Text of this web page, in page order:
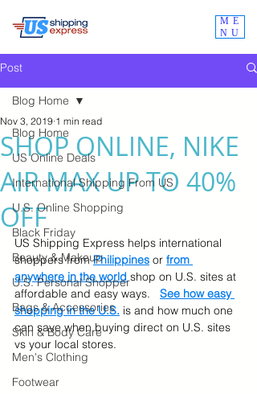
ME
NU
Post
Blog Home
US Online Deals
International Shipping From US
U.S. Online Shopping
Black Friday
Beauty & Makeup
U.S. Personal Shopper
Bags & Accessories
Skin & Body Care
Men's Clothing
Footwear
Blog Home
SHOP ONLINE, NIKE
AIR MAX UP TO 40%
OFF
Nov 3, 2019 1 min read
US Shipping Express helps international
shoppers from Philippines or from
anywhere in the world shop on U.S. sites at
affordable and easy ways. See how easy
shopping in the U.S. is and how much one
can save when buying direct on U.S. sites
vs your local stores.